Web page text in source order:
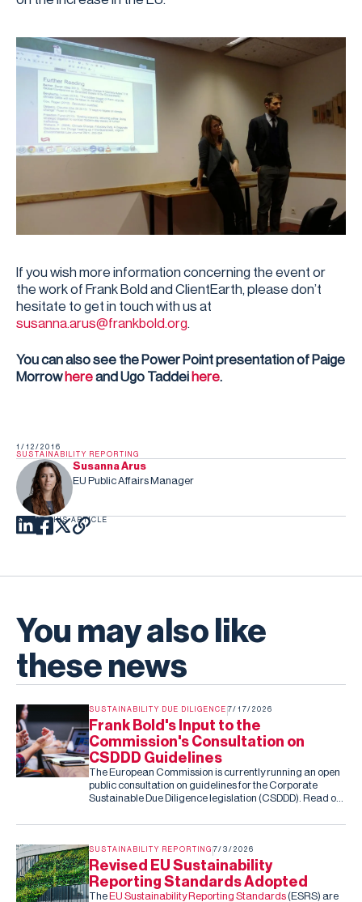
1/12/2016
SUSTAINABILITY REPORTING
Susanna Arus
EU Public Affairs Manager
SHARE THIS ARTICLE
If you wish more information concerning the event or
the work of Frank Bold and ClientEarth, please don’t
hesitate to get in touch with us at
susanna.arus@frankbold.org.
You can also see the Power Point presentation of Paige
Morrow hereand Ugo Taddei here.
You may also like
these news
SUSTAINABILITY DUE DILIGENCE 7/17/2026
Frank Bold's Input to the
Commission's Consultation on
CSDDD Guidelines
The European Commission is currently running an open
public consultation on guidelines for the Corporate
Sustainable Due Diligence legislation (CSDDD). Read our
SUSTAINABILITY REPORTING 7/3/2026
Revised EU Sustainability
Reporting Standards Adopted
TheEU Sustainability Reporting Standards(ESRS) are